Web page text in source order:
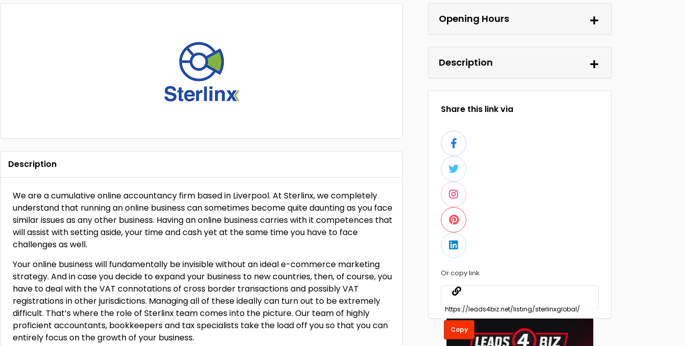
Description
We are a cumulative online accountancy firm based in Liverpool. At Sterlinx, we completely
understand that running an online business can sometimes become quite daunting as you face
similar issues as any other business. Having an online business carries with it competences that
will assist with setting aside, your time and cash yet at the same time you have to face
challenges as well.
Your online business will fundamentally be invisible without an ideal e-commerce marketing
strategy. And in case you decide to expand your business to new countries, then, of course, you
have to deal with the VAT connotations of cross border transactions and possibly VAT
registrations in other jurisdictions. Managing all of these ideally can turn out to be extremely
difficult. That’s where the role of Sterlinx team comes into the picture. Our team of highly
proficient accountants, bookkeepers and tax specialists take the load off you so that you can
entirely focus on the growth of your business.
Opening Hours
Description
Share this link via
Or copy link
Copy